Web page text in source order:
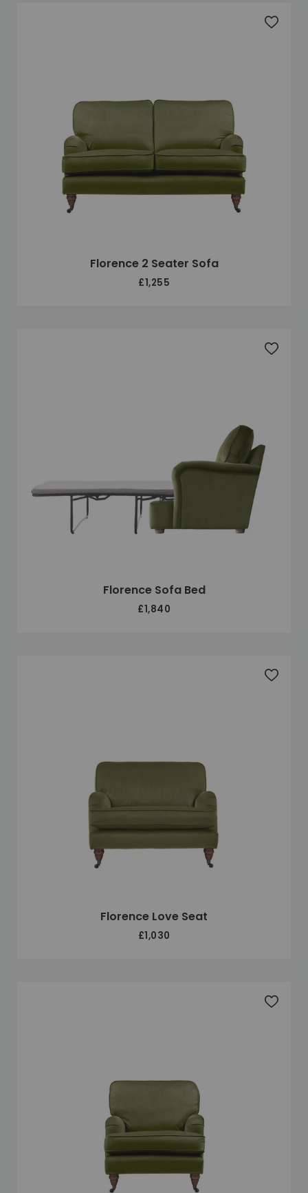
Florence 2 Seater Sofa
£1,255
Add
Florence Sofa Bed
£1,840
Add
Florence Love Seat
£1,030
Add
Add